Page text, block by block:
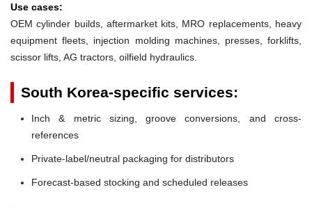
Use cases:
OEM cylinder builds, aftermarket kits, MRO replacements, heavy
equipment fleets, injection molding machines, presses, forklifts,
scissor lifts, AG tractors, oilfield hydraulics.
South Korea-specific services:
Inch & metric sizing, groove conversions, and cross-
references
Private-label/neutral packaging for distributors
Forecast-based stocking and scheduled releases